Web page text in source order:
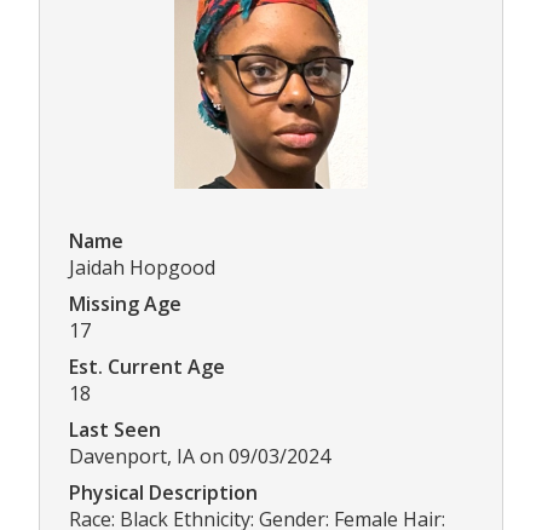
Name
Jaidah Hopgood
Missing Age
17
Est. Current Age
18
Last Seen
Davenport, IA on 09/03/2024
Physical Description
Race: Black Ethnicity: Gender: Female Hair: